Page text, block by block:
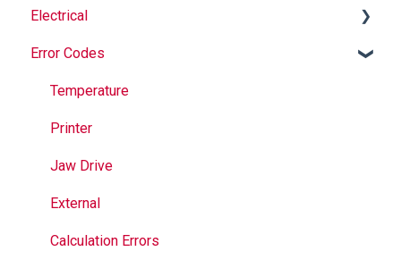
Safety
Maintenance
Operation
Auger
Springs
Maintenance
Jaws
Seal Bands
Sealing
Electrical
Informational
Troubleshooting
Error Codes
Temperature
Printer
Jaw Drive
External
Calculation Errors